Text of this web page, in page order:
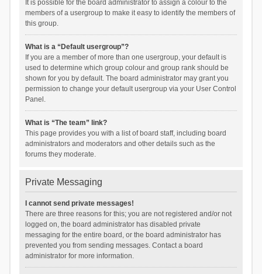
It is possible for the board administrator to assign a colour to the
members of a usergroup to make it easy to identify the members of
this group.
What is a “Default usergroup”?
If you are a member of more than one usergroup, your default is
used to determine which group colour and group rank should be
shown for you by default. The board administrator may grant you
permission to change your default usergroup via your User Control
Panel.
What is “The team” link?
This page provides you with a list of board staff, including board
administrators and moderators and other details such as the
forums they moderate.
Private Messaging
I cannot send private messages!
There are three reasons for this; you are not registered and/or not
logged on, the board administrator has disabled private
messaging for the entire board, or the board administrator has
prevented you from sending messages. Contact a board
administrator for more information.